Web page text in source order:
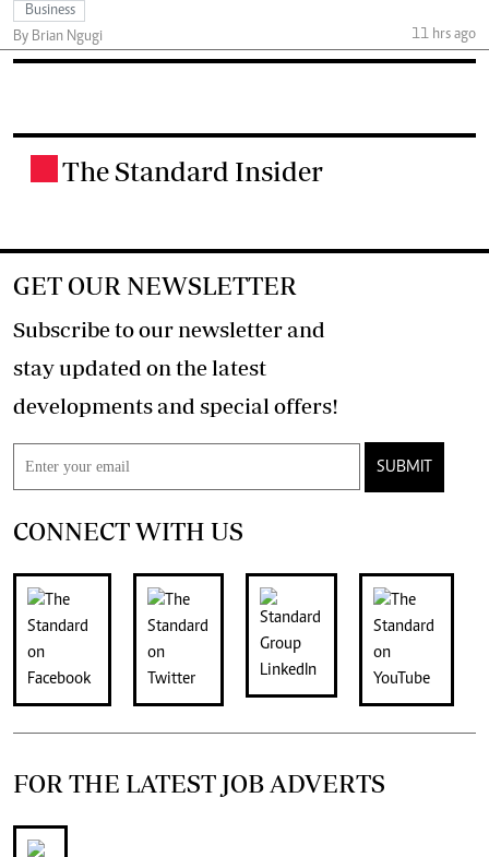
Business
By Brian Ngugi
11 hrs ago
The Standard Insider
GET OUR NEWSLETTER
Subscribe to our newsletter and
stay updated on the latest
developments and special offers!
SUBMIT
CONNECT WITH US
FOR THE LATEST JOB ADVERTS